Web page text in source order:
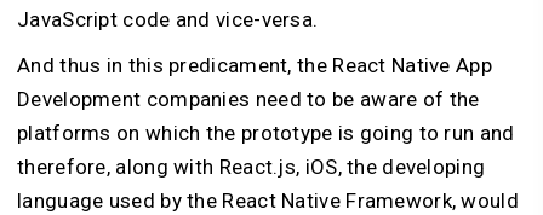
JavaScript code and vice-versa.
And thus in this predicament, the React Native App
Development companies need to be aware of the
platforms on which the prototype is going to run and
therefore, along with React.js, iOS, the developing
language used by the React Native Framework, would